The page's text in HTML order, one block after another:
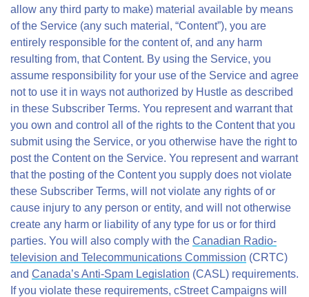
allow any third party to make) material available by means
of the Service (any such material, “Content”), you are
entirely responsible for the content of, and any harm
resulting from, that Content. By using the Service, you
assume responsibility for your use of the Service and agree
not to use it in ways not authorized by Hustle as described
in these Subscriber Terms. You represent and warrant that
you own and control all of the rights to the Content that you
submit using the Service, or you otherwise have the right to
post the Content on the Service. You represent and warrant
that the posting of the Content you supply does not violate
these Subscriber Terms, will not violate any rights of or
cause injury to any person or entity, and will not otherwise
create any harm or liability of any type for us or for third
parties. You will also comply with the Canadian Radio-
television and Telecommunications Commission (CRTC)
and Canada’s Anti-Spam Legislation (CASL) requirements.
If you violate these requirements, cStreet Campaigns will